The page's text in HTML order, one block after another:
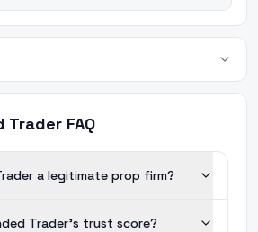
Trader FAQ
a legitimate prop firm?
Trader's trust score?